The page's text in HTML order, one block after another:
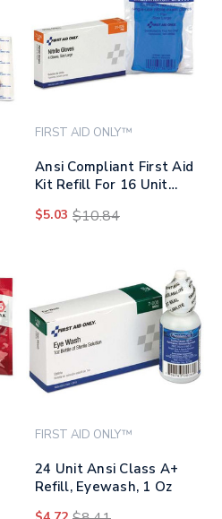
FIRST AID ONLY™
Ansi Compliant First Aid
Kit Refill For 16 Unit
Gloves, 4/box
$5.03 $10.84
FIRST AID ONLY™
24 Unit Ansi Class A+
Refill, Eyewash, 1 Oz